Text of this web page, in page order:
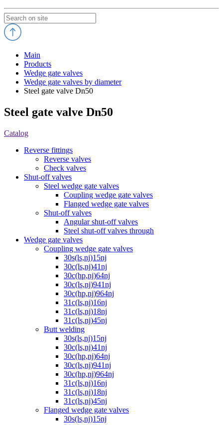
Main
Products
Wedge gate valves
Wedge gate valves by diameter
Steel gate valve Dn50
Steel gate valve Dn50
Catalog
Reverse fittings
Reverse valves
Check valves
Shut-off valves
Steel wedge gate valves
Coupling wedge gate valves
Flanged wedge gate valves
Shut-off valves
Angular shut-off valves
Steel shut-off valves through
Wedge gate valves
Coupling wedge gate valves
30s(ls,nj)15nj
30c(ls,nj)41nj
30c(hp,nj)64nj
30c(ls,nj)941nj
30c(hp,nj)964nj
31c(ls,nj)16nj
31c(ls,nj)18nj
31c(ls,nj)45nj
Butt welding
30s(ls,nj)15nj
30c(ls,nj)41nj
30c(hp,nj)64nj
30c(ls,nj)941nj
30c(hp,nj)964nj
31c(ls,nj)16nj
31c(ls,nj)18nj
31c(ls,nj)45nj
Flanged wedge gate valves
30s(ls,nj)15nj